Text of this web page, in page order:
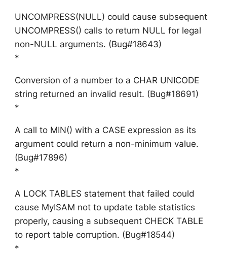
UNCOMPRESS(NULL) could cause subsequent
UNCOMPRESS() calls to return NULL for legal
non-NULL arguments. (Bug#18643)
*
Conversion of a number to a CHAR UNICODE
string returned an invalid result. (Bug#18691)
*
A call to MIN() with a CASE expression as its
argument could return a non-minimum value.
(Bug#17896)
*
A LOCK TABLES statement that failed could
cause MyISAM not to update table statistics
properly, causing a subsequent CHECK TABLE
to report table corruption. (Bug#18544)
*